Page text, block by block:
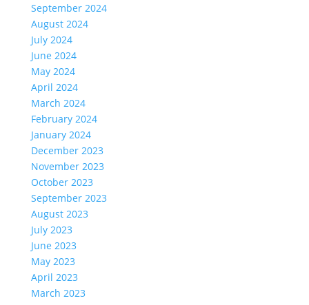
September 2024
August 2024
July 2024
June 2024
May 2024
April 2024
March 2024
February 2024
January 2024
December 2023
November 2023
October 2023
September 2023
August 2023
July 2023
June 2023
May 2023
April 2023
March 2023